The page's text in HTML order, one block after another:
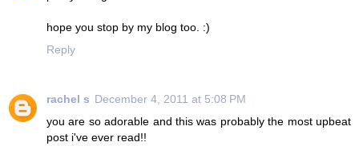
hope you stop by my blog too. :)
Reply
rachel s December 4, 2011 at 5:08 PM
you are so adorable and this was probably the most upbeat
post i've ever read!!